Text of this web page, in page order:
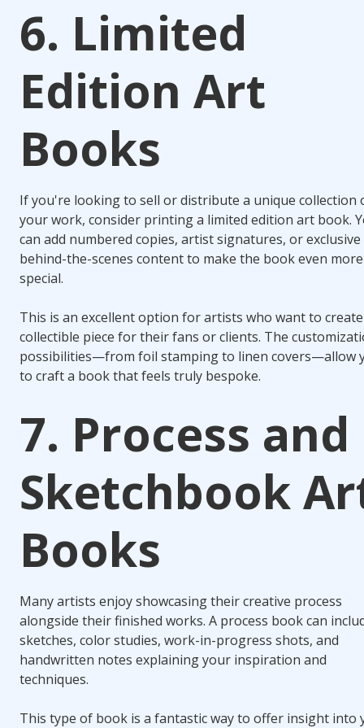
6. Limited
Edition Art
Books
If you're looking to sell or distribute a unique collection
your work, consider printing a limited edition art book.
can add numbered copies, artist signatures, or exclusive
behind-the-scenes content to make the book even more
special.
This is an excellent option for artists who want to
collectible piece for their fans or clients. The
possibilities—from foil stamping to linen covers—allow
to craft a book that feels truly bespoke.
7. Process and
Sketchbook
Books
Many artists enjoy showcasing their creative process
alongside their finished works. A process book can
sketches, color studies, work-in-progress shots, and
handwritten notes explaining your inspiration and
techniques.
This type of book is a fantastic way to offer insight into